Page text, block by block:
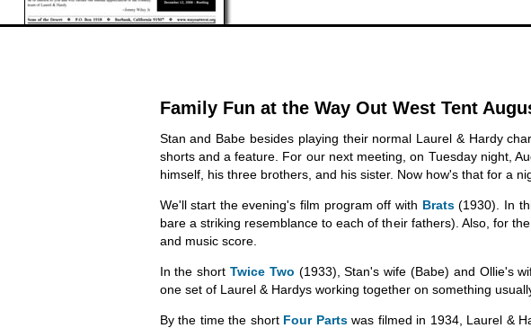
Family Fun at the Way Out West Tent
Stan and Babe besides playing their normal Laurel & Hardy
shorts and a feature. For our next meeting, on Tuesday night,
himself, his three brothers, and his sister. Now how's that for a
We'll start the evening's film program off with Brats(1930). In
bare a striking resemblance to each of their fathers). Also, for
and music score.
In the short Twice Two (1933), Stan's wife (Babe) and Ollie's
one set of Laurel & Hardys working together on something
By the time the short Four Partswas filmed in 1934, Laurel &